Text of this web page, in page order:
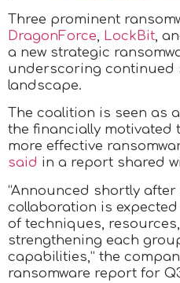
Three prominent
DragonForce
LockBit ,
a new strategic
underscoring continued
landscape.
The coalition is seen as
the financially
more effective
said in a report shared
“Announced shortly after
collaboration is
of techniques,
strengthening each
capabilities,” the
ransomware report for